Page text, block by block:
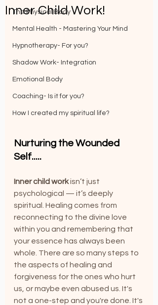
The Physical Body
Mental Health - Mastering Your Mind
Hypnotherapy- For you?
Shadow Work- Integration
Emotional Body
Coaching- Is it for you?
How I created my spiritual life?
Inner Child Work!
Nurturing the Wounded
Self.....
Inner child work isn’t just
psychological — it’s deeply
spiritual. Healing comes from
reconnecting to the divine love
within you and remembering that
your essence has always been
whole. There are so many steps to
the aspects of healing and
forgiveness for the ones who hurt
us, or maybe even abused us. It's
not a one-step and you're done. It's